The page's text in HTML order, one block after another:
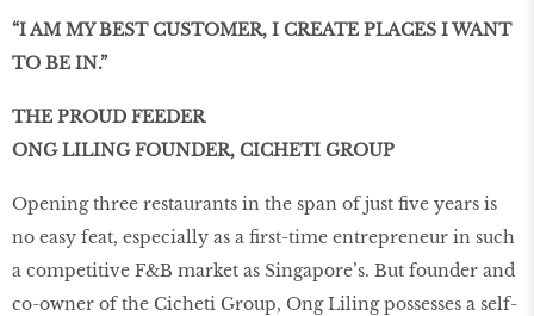
“I AM MY BEST CUSTOMER, I CREATE PLACES I WANT
TO BE IN.”
THE PROUD FEEDER
ONG LILING FOUNDER, CICHETI GROUP
Opening three restaurants in the span of just five years is
no easy feat, especially as a first-time entrepreneur in such
a competitive F&B market as Singapore’s. But founder and
co-owner of the Cicheti Group, Ong Liling possesses a self-